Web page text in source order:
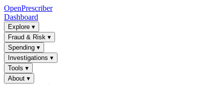
OpenPrescriber
Dashboard
Explore ▾
Fraud & Risk ▾
Spending ▾
Investigations ▾
Tools ▾
About ▾